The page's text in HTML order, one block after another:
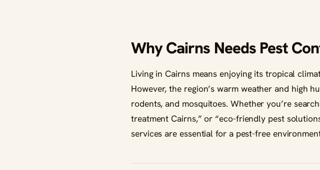
Why Cairns Needs Pest
Living in Cairns means enjoying its tropical
However, the region’s warm weather and high
rodents, and mosquitoes. Whether you’re
treatment Cairns,” or “eco-friendly pest
services are essential for a pest-free